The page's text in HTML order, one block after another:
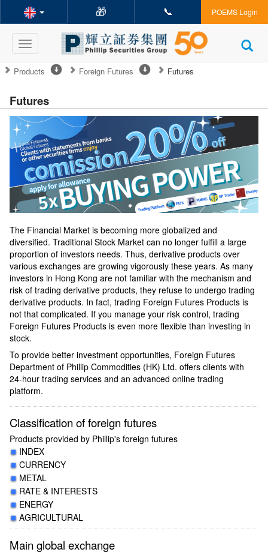
🎁 📞 POEMS Login
Toggle
navigation
Products Foreign Futures Futures
Futures
The Financial Market is becoming more globalized and
diversified. Traditional Stock Market can no longer fulfill a large
proportion of investors needs. Thus, derivative products over
various exchanges are growing vigorously these years. As many
investors in Hong Kong are not familiar with the mechanism and
risk of trading derivative products, they refuse to undergo trading
derivative products. In fact, trading Foreign Futures Products is
not that complicated. If you manage your risk control, trading
Foreign Futures Products is even more flexible than investing in
stock.
To provide better investment opportunities, Foreign Futures
Department of Phillip Commodities (HK) Ltd. offers clients with
24-hour trading services and an advanced online trading
platform.
Classification of foreign futures
Products provided by Phillip's foreign futures
INDEX
CURRENCY
METAL
RATE & INTERESTS
ENERGY
AGRICULTURAL
Main global exchange